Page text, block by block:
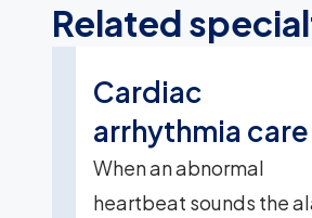
Related
Cardiac
arrhythmia care
When an abnormal
heartbeat sounds the